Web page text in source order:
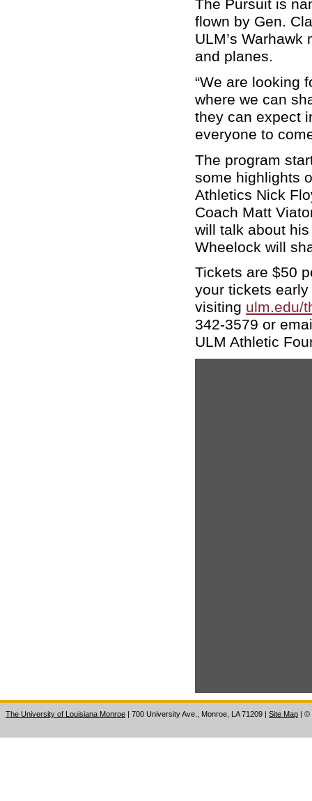
The Pursuit is
flown by Gen.
ULM’s
and planes.
“We are looking
where we can
they can expect
everyone to
The program
some highlights
Athletics Nick
Coach Matt
will talk about
Wheelock will
Tickets are $50
your tickets early
visiting ulm.edu/
342-3579 or
ULM Athletic
The University of Louisiana Monroe | 700 University Ave., Monroe, LA 71209 | Site Map | ©